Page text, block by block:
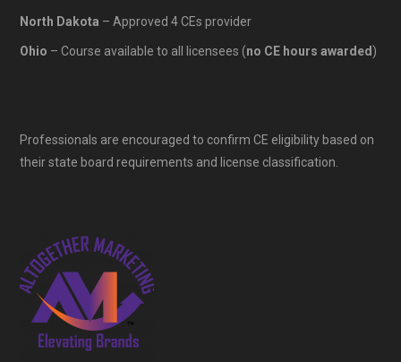
North Dakota – Approved 4 CEs provider
Ohio – Course available to all licensees (no CE hours awarded )
Professionals are encouraged to confirm CE eligibility based on
their state board requirements and license classification.